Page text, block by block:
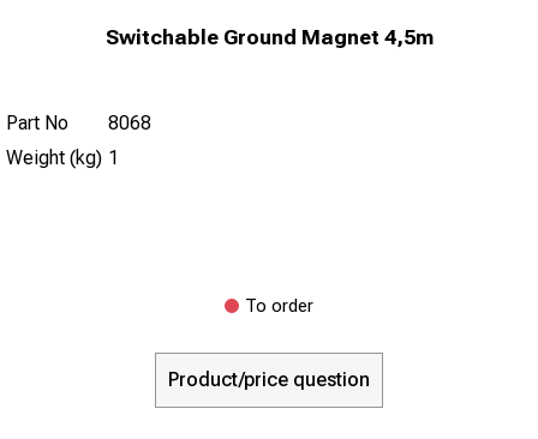
Switchable Ground Magnet 4,5m
Part No
8068
Weight (kg) 1
To order
Product/price question